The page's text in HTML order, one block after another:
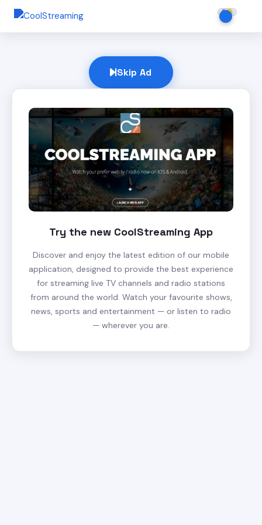
Skip Ad
Try the new CoolStreaming App
Discover and enjoy the latest edition of our mobile
application, designed to provide the best experience
for streaming live TV channels and radio stations
from around the world. Watch your favourite shows,
news, sports and entertainment — or listen to radio
— wherever you are.